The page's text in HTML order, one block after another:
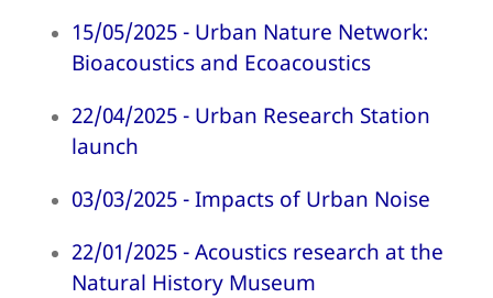
15/05/2025 - Urban Nature Network:
Bioacoustics and Ecoacoustics
22/04/2025 - Urban Research Station
launch
03/03/2025 - Impacts of Urban Noise
22/01/2025 - Acoustics research at the
Natural History Museum